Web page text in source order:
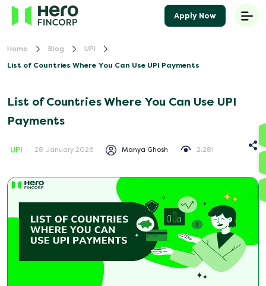
Home Blog
UPI
List of Countries Where You Can Use UPI Payments
List of Countries Where You Can Use UPI
Payments
UPI 28 January 2026 Manya Ghosh 2,281
Apply Now